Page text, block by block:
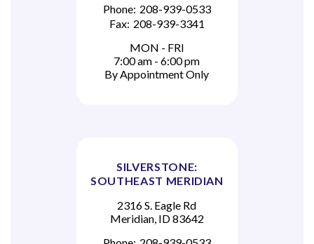
Phone: 208-939-0533
Fax: 208-939-3341
MON - FRI
7:00 am - 6:00 pm
By Appointment Only
SILVERSTONE:
SOUTHEAST MERIDIAN
2316 S. Eagle Rd
Meridian, ID 83642